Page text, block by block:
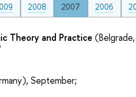
2008 2007 2006
Theory and Practice
September;